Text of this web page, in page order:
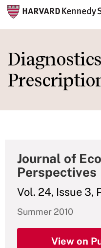
to
main
content
Journal of
Perspectives
Vol. 24, Issue 3,
Summer 2010
View on